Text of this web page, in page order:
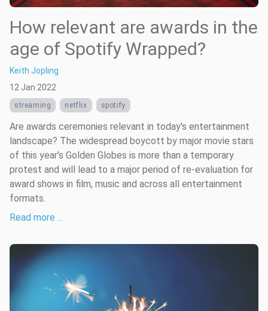
How relevant are awards in the
age of Spotify Wrapped?
Keith Jopling
12 Jan 2022
streaming netflix spotify
Are awards ceremonies relevant in today's entertainment
landscape? The widespread boycott by major movie stars
of this year’s Golden Globes is more than a temporary
protest and will lead to a major period of re-evaluation for
award shows in film, music and across all entertainment
formats.
Read more …